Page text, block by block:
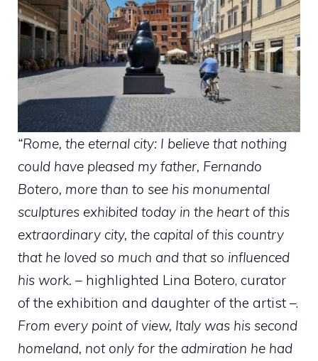
“Rome, the eternal city: I believe that nothing
could have pleased my father, Fernando
Botero, more than to see his monumental
sculptures exhibited today in the heart of this
extraordinary city, the capital of this country
that he loved so much and that so influenced
his work. – highlighted Lina Botero, curator
of the exhibition and daughter of the artist –.
From every point of view, Italy was his second
homeland, not only for the admiration he had